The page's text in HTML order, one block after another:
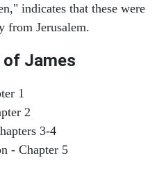
indicates that these were
from Jerusalem.
of James
1
2
3-4
- Chapter 5